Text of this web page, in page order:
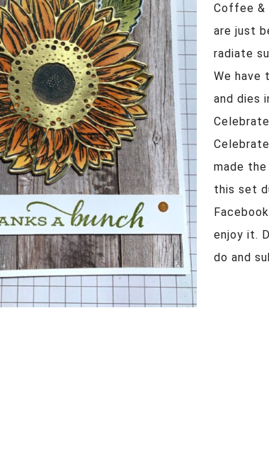
Coffee &
are just
radiate
We have
and dies
made
this set
enjoy it.
do and